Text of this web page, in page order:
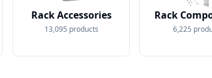
Rack Accessories
13,095 products
Rack
6,225